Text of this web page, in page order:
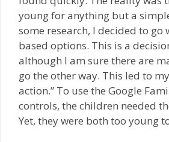
young for anything but a
some research, I decided to go
based options. This is a
although I am sure there are
go the other way. This led to
action.” To use the Google
controls, the children needed
Yet, they were both too young